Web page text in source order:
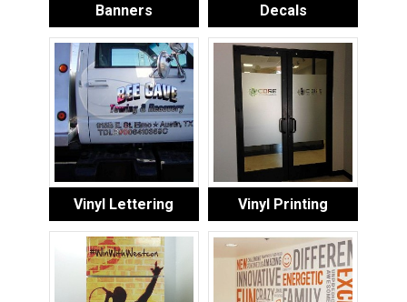
Banners Decals
Vinyl Lettering Vinyl Printing